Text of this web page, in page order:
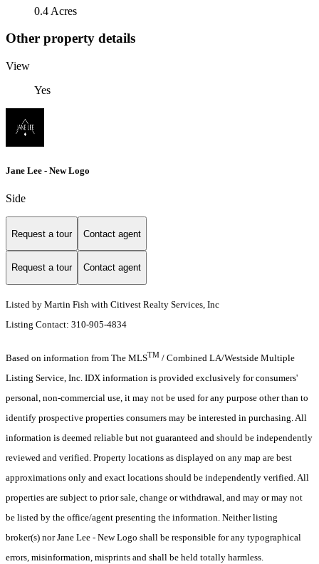
0.4 Acres
Other property details
View
Yes
Jane Lee - New Logo
Side
Request a tour Contact agent
Request a tour Contact agent
Listed by Martin Fish with Citivest Realty Services, Inc
Listing Contact: 310-905-4834
Based on information from The MLSTM / Combined LA/Westside Multiple
Listing Service, Inc. IDX information is provided exclusively for consumers'
personal, non-commercial use, it may not be used for any purpose other than to
identify prospective properties consumers may be interested in purchasing. All
information is deemed reliable but not guaranteed and should be independently
reviewed and verified. Property locations as displayed on any map are best
approximations only and exact locations should be independently verified. All
properties are subject to prior sale, change or withdrawal, and may or may not
be listed by the office/agent presenting the information. Neither listing
broker(s) nor Jane Lee - New Logo shall be responsible for any typographical
errors, misinformation, misprints and shall be held totally harmless.